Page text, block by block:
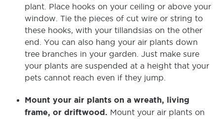
plant. Place hooks on your ceiling or above your
window. Tie the pieces of cut wire or string to
these hooks, with your tillandsias on the other
end. You can also hang your air plants down
tree branches in your garden. Just make sure
your plants are suspended at a height that your
pets cannot reach even if they jump.
Mount your air plants on a wreath, living
frame, or driftwood. Mount your air plants on